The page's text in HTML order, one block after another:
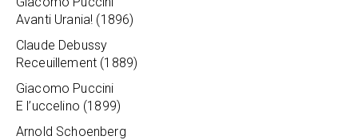
Avanti Urania! (1896)
Claude Debussy
Receuillement (1889)
Giacomo Puccini
E l’uccelino (1899)
Arnold Schoenberg